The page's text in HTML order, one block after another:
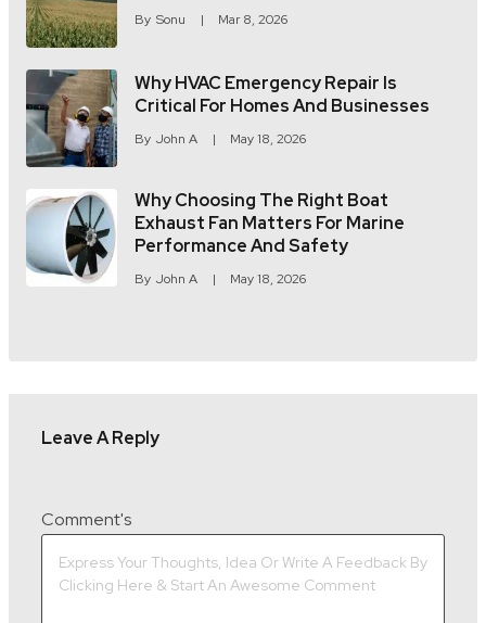
By Sonu Mar 8, 2026
Why HVAC Emergency Repair Is
Critical For Homes And Businesses
By John A May 18, 2026
Why Choosing The Right Boat
Exhaust Fan Matters For Marine
Performance And Safety
By John A May 18, 2026
Leave A Reply
Comment's